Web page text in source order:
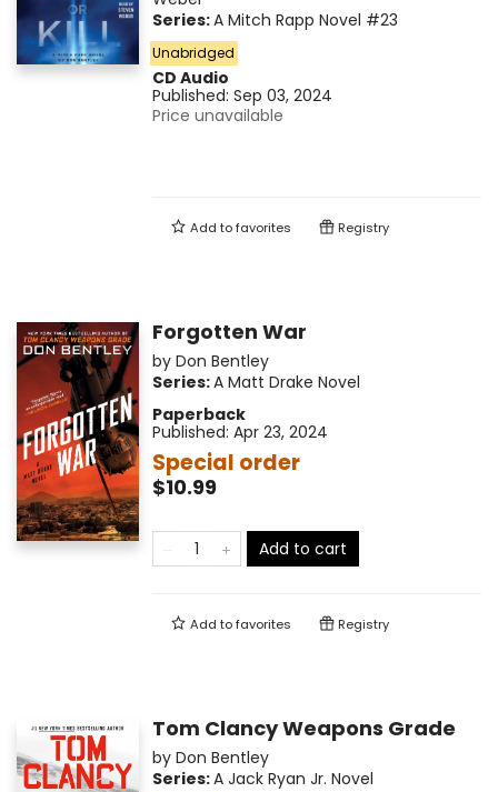
Series:A Mitch Rapp Novel #23
Unabridged
CD Audio
Published: Sep 03, 2024
Price unavailable
Add tofavorites Registry
Forgotten War
by Don Bentley
Series:A Matt Drake Novel
Paperback
Published: Apr 23, 2024
Special order
$10.99
Add to cart
Add tofavorites Registry
Tom Clancy Weapons Grade
by Don Bentley
Series:A Jack Ryan Jr. Novel